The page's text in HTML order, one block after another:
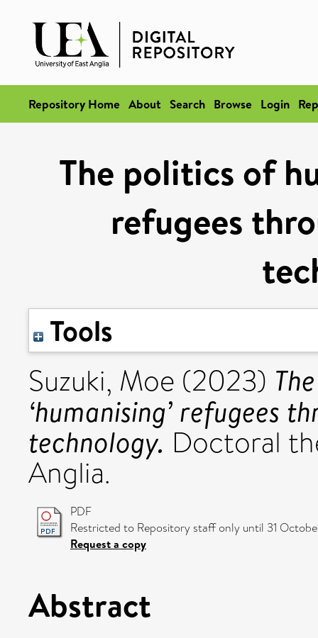
Repository Home About Search Browse Login
The politics of
refugees
Tools
Suzuki, Moe (2023)
‘humanising’ refugees
technology. Doctoral
Anglia.
PDF
Restricted to Repository staff only until 31
Request a copy
Abstract